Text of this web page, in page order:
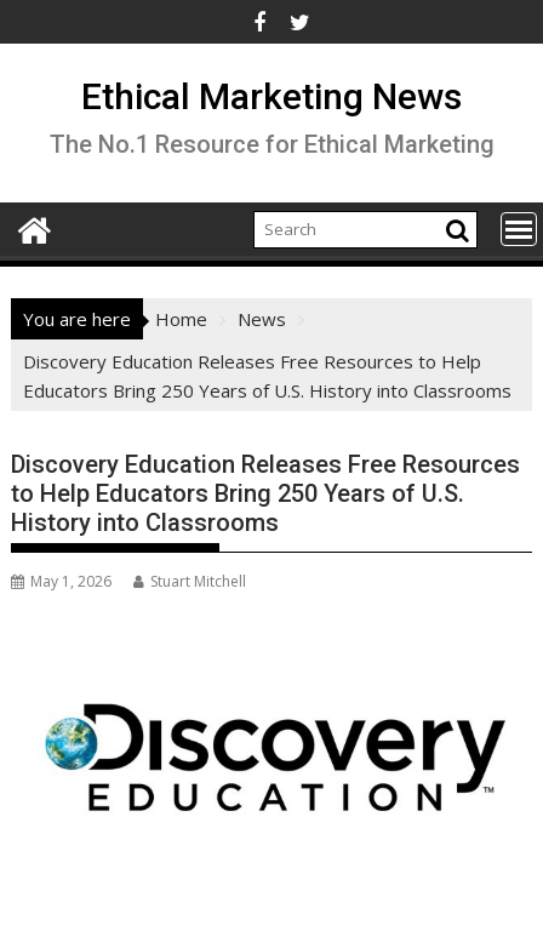
to
Ethical Marketing News
The No.1 Resource for Ethical Marketing
You are here Home
News
Discovery Education Releases Free Resources to Help
Educators Bring 250 Years of U.S. History into Classrooms
Discovery Education Releases Free Resources
to Help Educators Bring 250 Years of U.S.
History into Classrooms
May 1, 2026 Stuart Mitchell